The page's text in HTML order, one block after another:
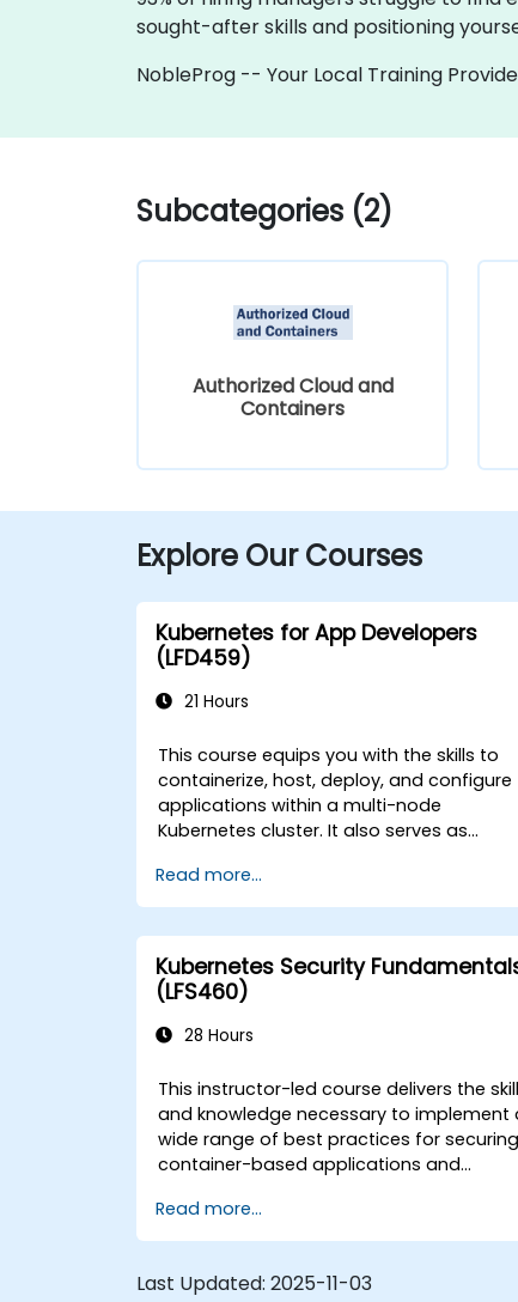
sought-after skills and positioning
NobleProg -- Your Local Training
Subcategories (2)
Authorized Cloud and
Containers
Explore Our Courses
Kubernetes for App Developers
(LFD459)
21 Hours
This course equips you with the skills to
containerize, host, deploy, and configure
applications within a multi-node
Kubernetes cluster. It also serves as
Kubernetes Application Developer (CKAD)
examination.
Read more...
Kubernetes Security
(LFS460)
28 Hours
This instructor-led course delivers the
and knowledge necessary to implement
wide range of best practices for securing
container-based applications and
deployment, and runtime phases.
Read more...
Last Updated: 2025-11-03